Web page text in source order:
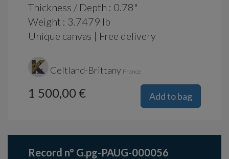
Thickness / Depth : 0.78"
Weight : 3.7479 lb
Unique canvas | Free delivery
Celtland-Brittany France
Add to bag
1 500,00 €
Record n° G.pg-PAUG-000056